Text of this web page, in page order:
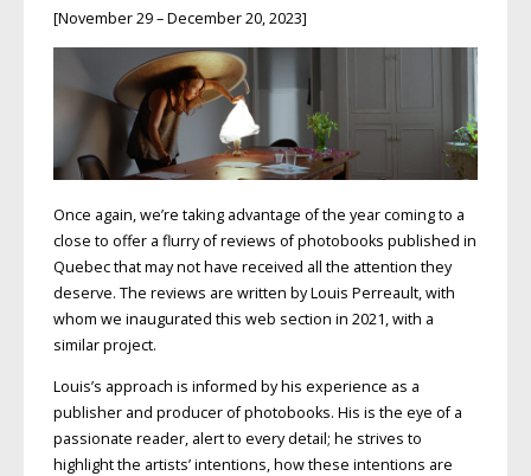
[November 29 – December 20, 2023]
Once again, we’re taking advantage of the year coming to a
close to offer a flurry of reviews of photobooks published in
Quebec that may not have received all the attention they
deserve. The reviews are written by Louis Perreault, with
whom we inaugurated this web section in 2021, with a
similar project.
Louis’s approach is informed by his experience as a
publisher and producer of photobooks. His is the eye of a
passionate reader, alert to every detail; he strives to
highlight the artists’ intentions, how these intentions are